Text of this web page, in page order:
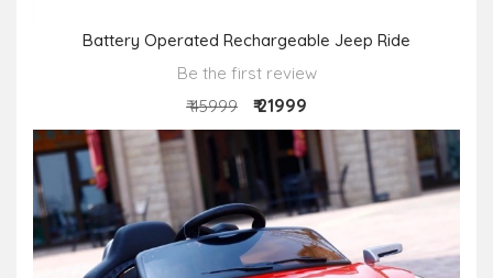
Battery Operated Rechargeable Jeep Ride
Be the first review
₹ 45999
₹ 21999